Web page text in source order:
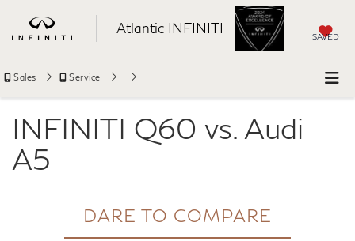
Atlantic INFINITI SAVED
Sales Service
INFINITI Q60 vs. Audi
A5
DARE TO COMPARE